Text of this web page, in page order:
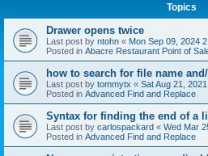
Topics
Drawer opens twice
Last post by ntohn « Mon Sep 09, 2024
Posted in Abacre Restaurant Point of
how to search for file name
Last post by tommytx « Sat Aug 21,
Posted in Advanced Find and Replace
Syntax for finding the end of a
Last post by carlospackard « Wed Mar
Posted in Advanced Find and Replace